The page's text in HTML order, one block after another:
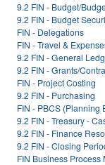
9.2 FIN - Budget/
9.2 FIN - Budget
FIN - Delegations
FIN - Travel &
9.2 FIN - General
9.2 FIN - Grants/
FIN - Project Costing
9.2 FIN - Purchasing
FIN - PBCS (Planning
9.2 FIN - Treasury -
9.2 FIN - Finance
9.2 FIN - Closing
FIN Business Process